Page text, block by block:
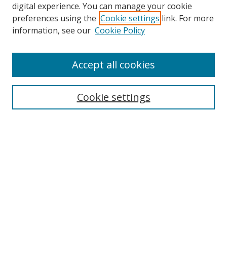
About This Journal
digital experience. You can manage your cookie
preferences using the Cookie settings link. For more
information, see our Cookie Policy
Cookie settings
Accept all cookies